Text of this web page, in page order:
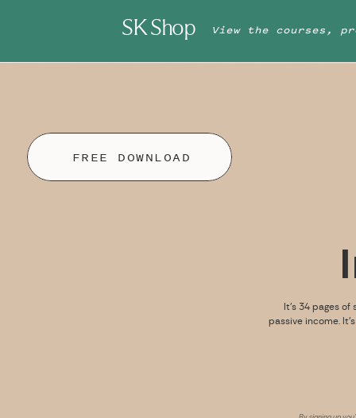
SK Shop View the courses,
It’s 34 pages
passive income.
FREE DOWNLOAD